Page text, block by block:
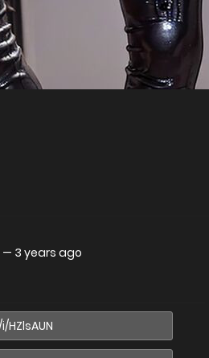
— 3 years ago